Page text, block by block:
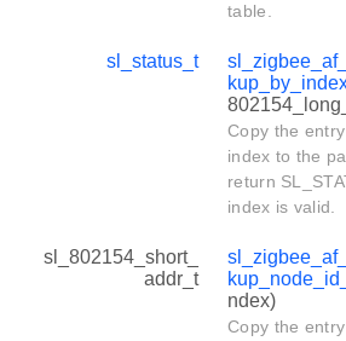
table.
sl_status_t
Copy the
index to the
return
index is valid.
sl_802154_short_
addr_t
ndex)
Copy the